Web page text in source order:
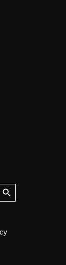
Button